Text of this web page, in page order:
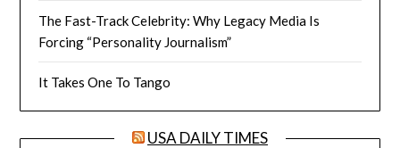
The Fast-Track Celebrity: Why Legacy Media Is
Forcing “Personality Journalism”
It Takes One To Tango
USA DAILY TIMES